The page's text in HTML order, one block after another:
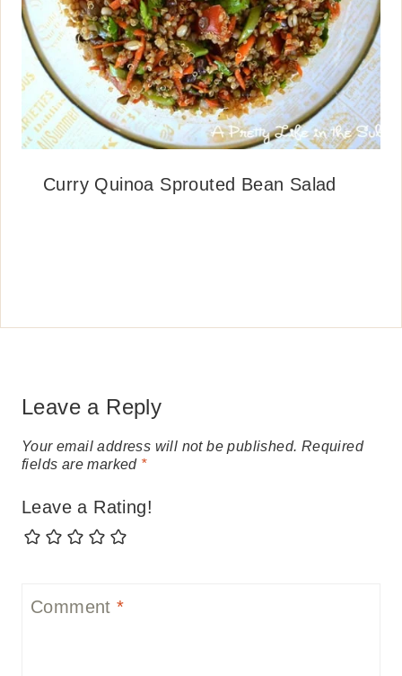
Curry Quinoa Sprouted Bean Salad
Leave a Reply
Your email address will not be published. Required
fields are marked *
Leave a Rating!
Comment*